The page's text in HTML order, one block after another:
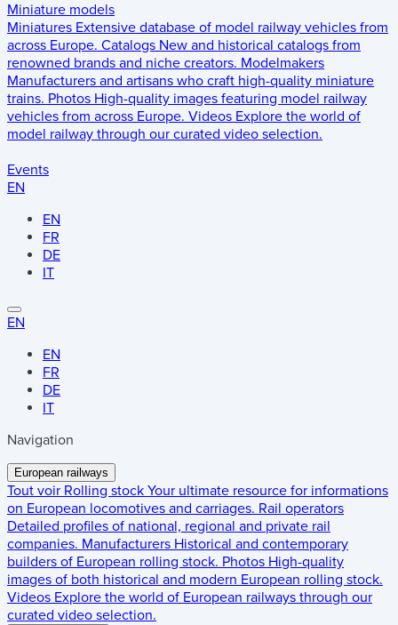
Miniature models
Miniatures Extensive database of model railway vehicles from
across Europe. Catalogs New and historical catalogs from
renowned brands and niche creators. Modelmakers
Manufacturers and artisans who craft high-quality miniature
trains. Photos High-quality images featuring model railway
vehicles from across Europe. Videos Explore the world of
model railway through our curated video selection.
Events
EN
EN
FR
DE
IT
EN
EN
FR
DE
IT
Navigation
European railways
Tout voir Rolling stock Your ultimate resource for informations
on European locomotives and carriages. Rail operators
Detailed profiles of national, regional and private rail
companies. Manufacturers Historical and contemporary
builders of European rolling stock. Photos High-quality
images of both historical and modern European rolling stock.
Videos Explore the world of European railways through our
curated video selection.